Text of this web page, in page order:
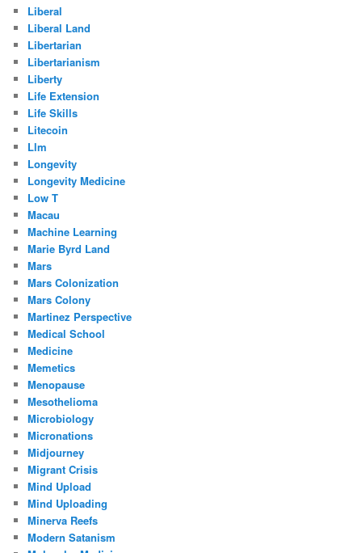
Liberal
Liberal Land
Libertarian
Libertarianism
Liberty
Life Extension
Life Skills
Litecoin
Llm
Longevity
Longevity Medicine
Low T
Macau
Machine Learning
Marie Byrd Land
Mars
Mars Colonization
Mars Colony
Martinez Perspective
Medical School
Medicine
Memetics
Menopause
Mesothelioma
Microbiology
Micronations
Midjourney
Migrant Crisis
Mind Upload
Mind Uploading
Minerva Reefs
Modern Satanism